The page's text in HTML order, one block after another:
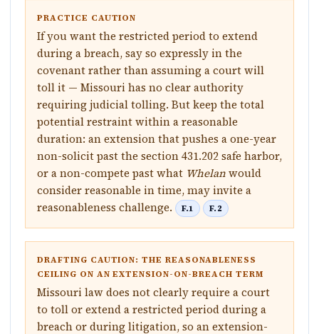
PRACTICE CAUTION
If you want the restricted period to extend
during a breach, say so expressly in the
covenant rather than assuming a court will
toll it — Missouri has no clear authority
requiring judicial tolling. But keep the total
potential restraint within a reasonable
duration: an extension that pushes a one-year
non-solicit past the section 431.202 safe harbor,
or a non-compete past what Whelanwould
consider reasonable in time, may invite a
reasonableness challenge.
F.1 F.2
DRAFTING CAUTION: THE REASONABLENESS
CEILING ON AN EXTENSION-ON-BREACH TERM
Missouri law does not clearly require a court
to toll or extend a restricted period during a
breach or during litigation, so an extension-